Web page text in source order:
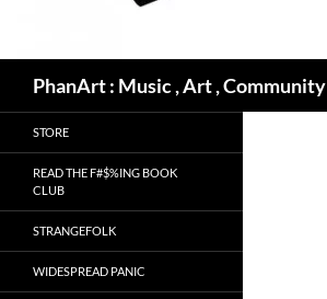
PhanArt : Music , Art , Community
STORE
READ THE F#$%ING BOOK
CLUB
STRANGEFOLK
WIDESPREAD PANIC